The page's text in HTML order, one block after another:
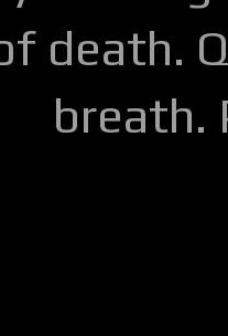
death.
breath.